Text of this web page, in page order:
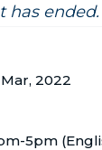
has
Mar, 2022
5pm